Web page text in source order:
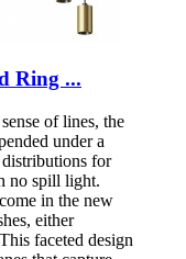
Ring ...
of lines, the
under a
for
no spill light.
in the new
either
faceted design